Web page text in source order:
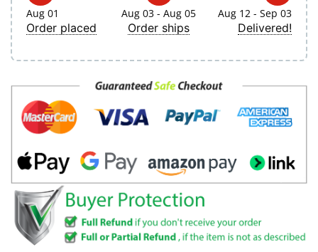
Aug 01
Order placed
Aug 03 - Aug 05
Order ships
Aug 12 - Sep 03
Delivered!